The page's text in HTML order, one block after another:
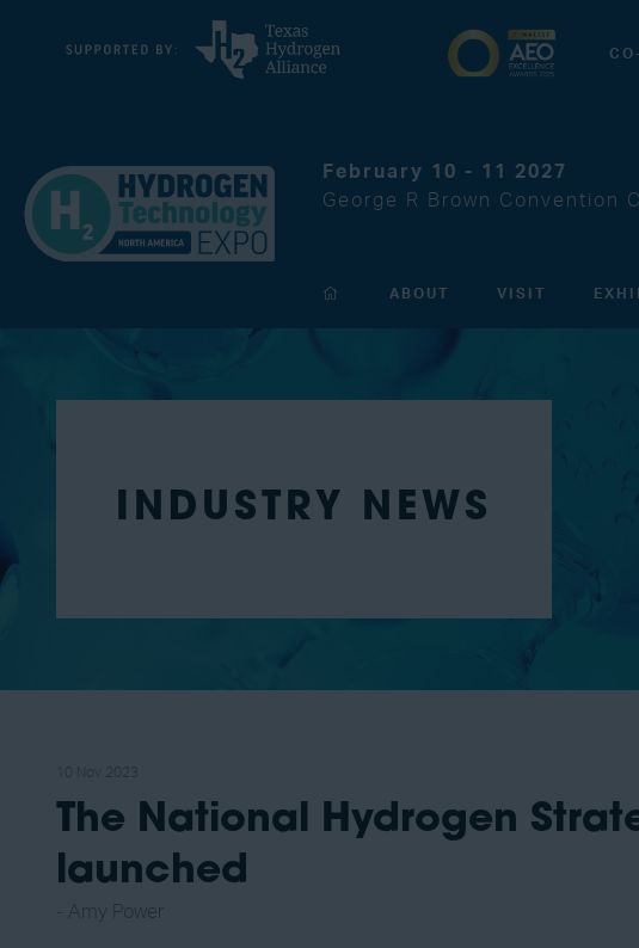
February 10 - 11 2027
George R Brown Convention
ABOUT VISIT
INDUSTRY NEWS
The National Hydrogen
launched